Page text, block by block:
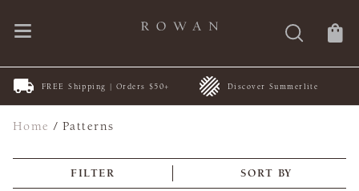
FREE Shipping | Orders $50+ Discover Summerlite
Home /Patterns
FILTER SORT BY